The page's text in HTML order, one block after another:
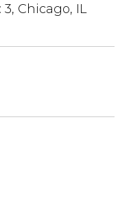
Chicago, IL